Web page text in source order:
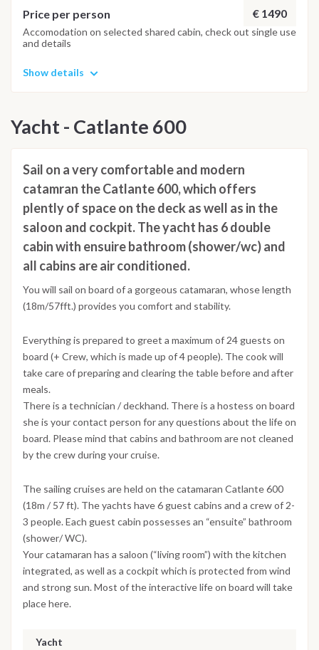
Price per person € 1490
Accomodation on selected shared cabin, check out single use
and details
Show details
Yacht - Catlante 600
Sail on a very comfortable and modern
catamran the Catlante 600, which offers
plently of space on the deck as well as in the
saloon and cockpit. The yacht has 6 double
cabin with ensuire bathroom (shower/wc) and
all cabins are air conditioned.
You will sail on board of a gorgeous catamaran, whose length
(18m/57fft.) provides you comfort and stability.
Everything is prepared to greet a maximum of 24 guests on
board (+ Crew, which is made up of 4 people). The cook will
take care of preparing and clearing the table before and after
meals.
There is a technician / deckhand. There is a hostess on board
she is your contact person for any questions about the life on
board. Please mind that cabins and bathroom are not cleaned
by the crew during your cruise.
The sailing cruises are held on the catamaran Catlante 600
(18m / 57 ft). The yachts have 6 guest cabins and a crew of 2-
3 people. Each guest cabin possesses an “ensuite” bathroom
(shower/ WC).
Your catamaran has a saloon (“living room”) with the kitchen
integrated, as well as a cockpit which is protected from wind
and strong sun. Most of the interactive life on board will take
place here.
Yacht